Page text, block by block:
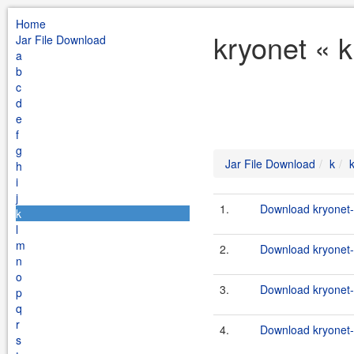
Home
Jar File Download
a
b
c
d
e
f
g
h
i
j
k
l
m
n
o
p
q
r
s
kryonet «
Jar File Download k
1. Download
2. Download
3. Download
4. Download